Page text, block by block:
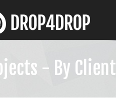
- By Client